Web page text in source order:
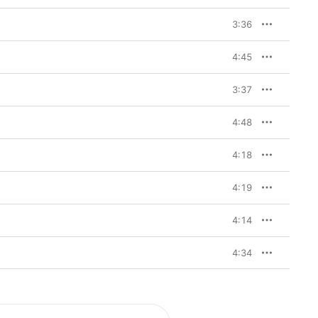
3:36
4:45
3:37
4:48
4:18
4:19
4:14
4:34